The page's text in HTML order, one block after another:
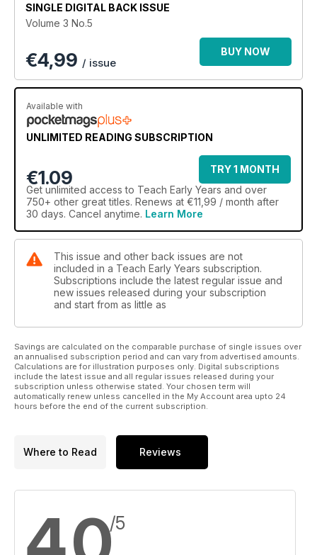
SINGLE DIGITAL BACK ISSUE
Volume 3 No.5
€4,99 / issue
BUY NOW
Available with
UNLIMITED READING SUBSCRIPTION
€1.09
TRY 1 MONTH
Get unlimited access to Teach Early Years and over
750+ other great titles. Renews at €11,99 / month after
30 days. Cancel anytime. Learn More
This issue and other back issues are not
included in a Teach Early Years subscription.
Subscriptions include the latest regular issue and
new issues released during your subscription
and start from as little as
Savings are calculated on the comparable purchase of single issues over
an annualised subscription period and can vary from advertised amounts.
Calculations are for illustration purposes only. Digital subscriptions
include the latest issue and all regular issues released during your
subscription unless otherwise stated. Your chosen term will
automatically renew unless cancelled in the My Account area upto 24
hours before the end of the current subscription.
Where to Read Reviews
/5